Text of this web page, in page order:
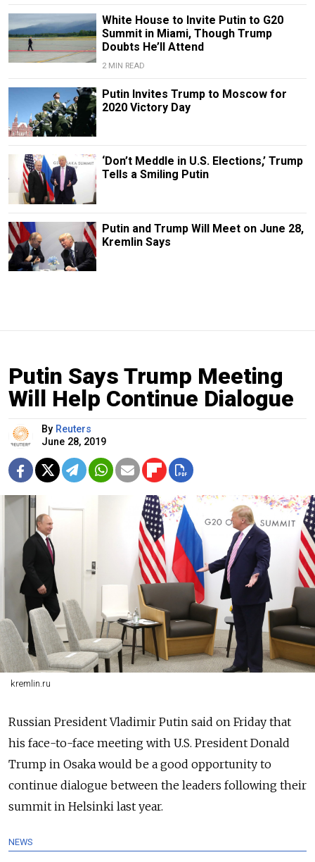
White House to Invite Putin to G20
Summit in Miami, Though Trump
Doubts He’ll Attend
2 MIN READ
Putin Invites Trump to Moscow for
2020 Victory Day
‘Don’t Meddle in U.S. Elections,’ Trump
Tells a Smiling Putin
Putin and Trump Will Meet on June 28,
Kremlin Says
Putin Says Trump Meeting
Will Help Continue Dialogue
By Reuters
June 28, 2019
kremlin.ru
Russian President Vladimir Putin said on Friday that
his face-to-face meeting with U.S. President Donald
Trump in Osaka would be a good opportunity to
continue dialogue between the leaders following their
summit in Helsinki last year.
NEWS